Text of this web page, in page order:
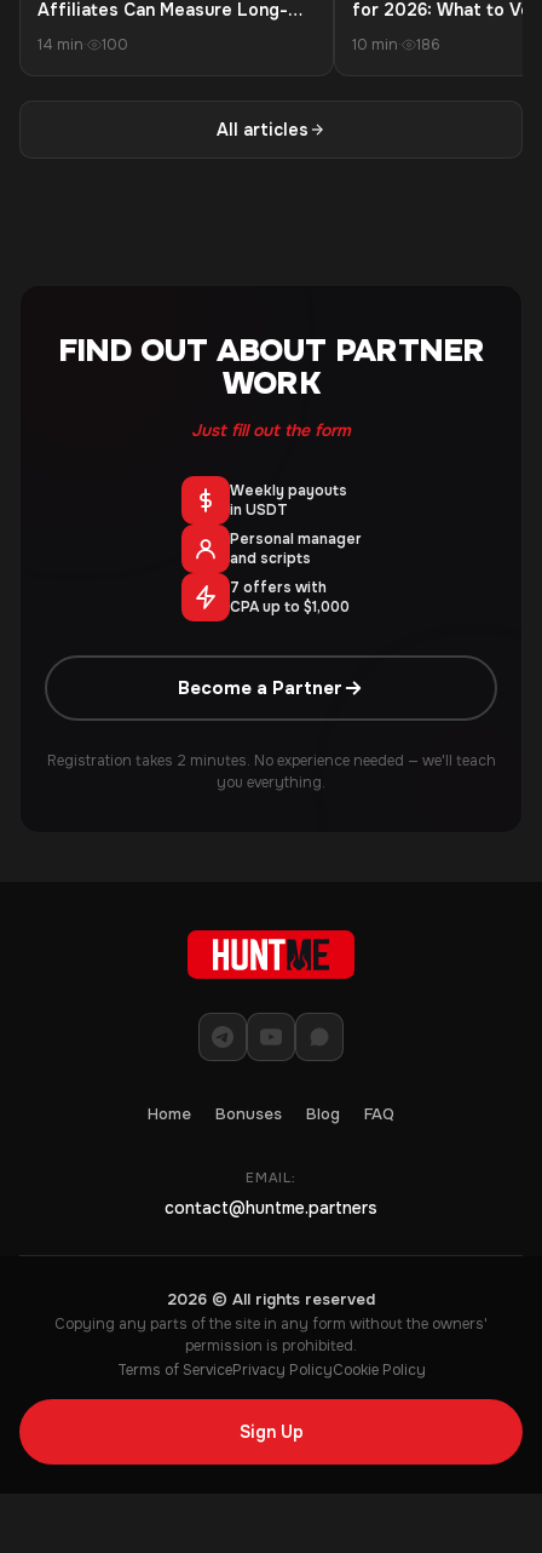
Affiliates Can Measure Long-
Payment
14 min· 100
for 2026: What to
and Payouts
10 min· 186
All articles
FIND OUT ABOUT PARTNER
WORK
Just fill out the form
Weekly payouts
in USDT
Personal manager
and scripts
7 offers with
CPA up to $1,000
Become a Partner
Registration takes 2 minutes. No experience needed — we'll teach
you everything.
Home Bonuses Blog FAQ
EMAIL:
contact@huntme.partners
2026 © All rights reserved
Copying any parts of the site in any form without the owners'
permission is prohibited.
Terms of ServicePrivacy PolicyCookie Policy
Sign Up